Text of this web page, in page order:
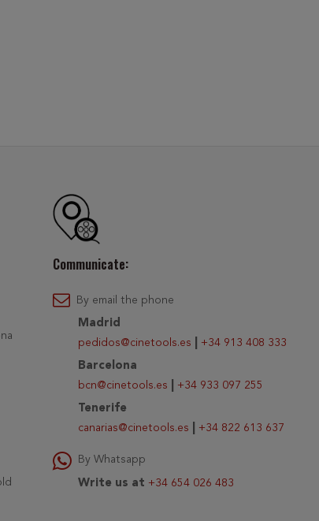
Communicate:
By email the phone
Madrid
pedidos@cinetools.es +34 913 408 333
Barcelona
bcn@cinetools.es +34 933 097 255
Tenerife
canarias@cinetools.es +34 822 613 637
By Whatsapp
Write us at +34 654 026 483